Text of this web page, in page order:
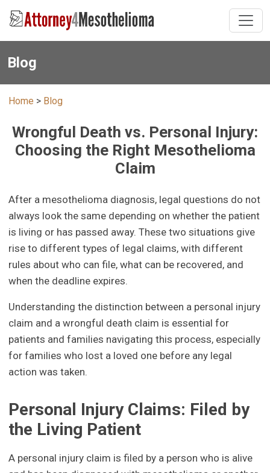
Blog
Home > Blog
Wrongful Death vs. Personal Injury:
Choosing the Right Mesothelioma
Claim
After a mesothelioma diagnosis, legal questions do not
always look the same depending on whether the patient
is living or has passed away. These two situations give
rise to different types of legal claims, with different
rules about who can file, what can be recovered, and
when the deadline expires.
Understanding the distinction between a personal injury
claim and a wrongful death claim is essential for
patients and families navigating this process, especially
for families who lost a loved one before any legal
action was taken.
Personal Injury Claims: Filed by
the Living Patient
A personal injury claim is filed by a person who is alive